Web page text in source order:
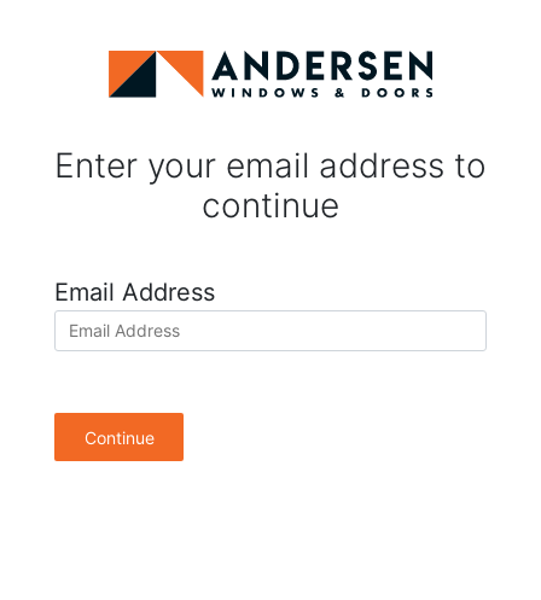
Enter your email address to
continue
Email Address
Continue